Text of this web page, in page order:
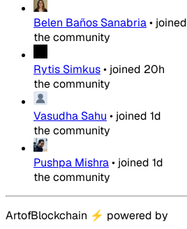
Belen Baños Sanabria• joined
the community
Rytis Simkus• joined 20h
the community
Vasudha Sahu • joined 1d
the community
Pushpa Mishra• joined 1d
the community
ArtofBlockchain ⚡ powered by